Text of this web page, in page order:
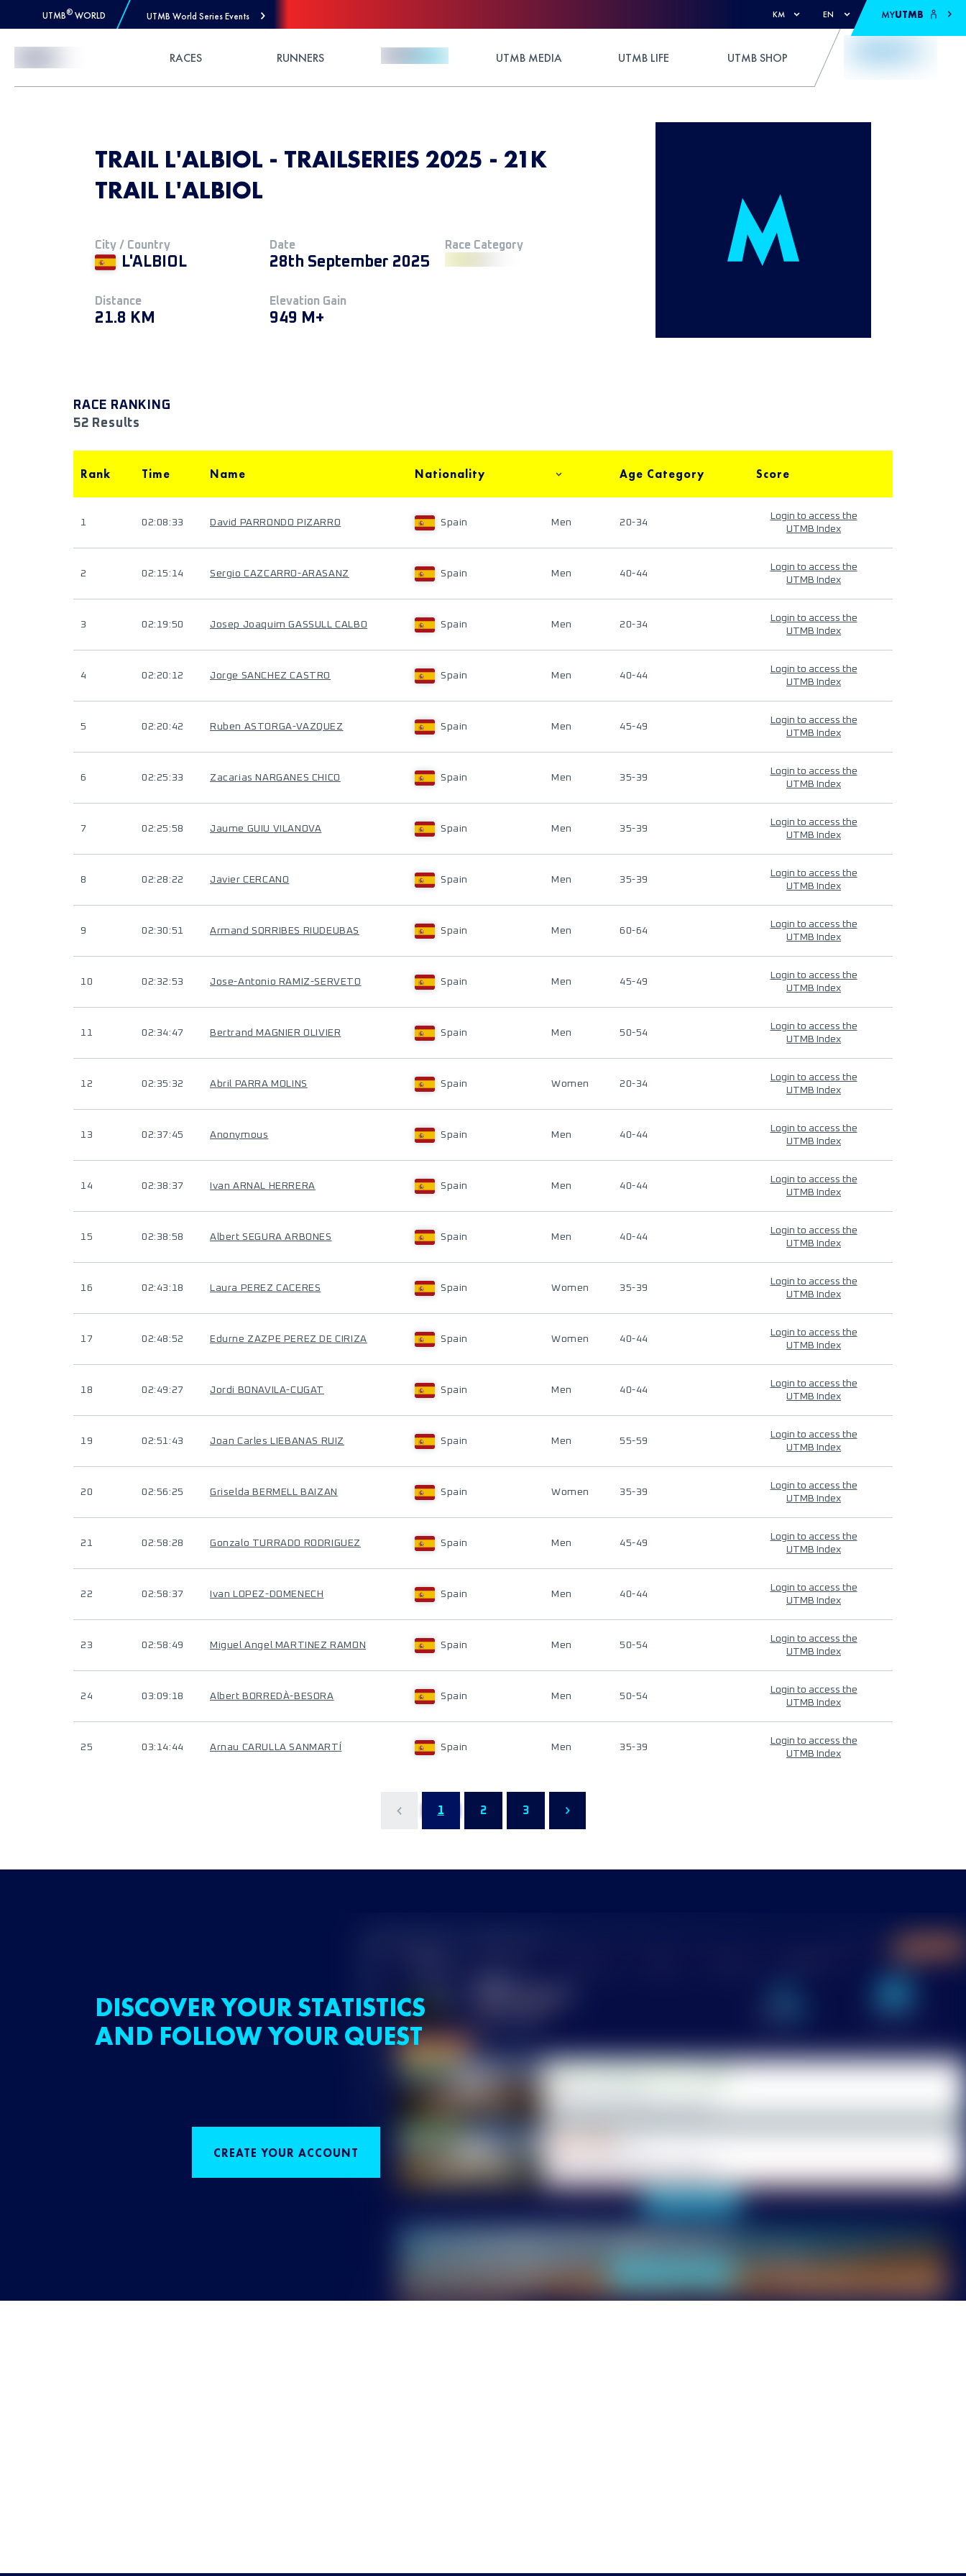
UTMB® WORLD UTMB World Series Events KM EN MYUTMB
RACES RUNNERS UTMB MEDIA UTMB LIFE UTMB SHOP
TRAIL L'ALBIOL - TRAILSERIES 2025 - 21K
TRAIL L'ALBIOL
City / Country
L'ALBIOL
Date
28th September 2025
Race Category
Distance
21.8 KM
Elevation Gain
949 M+
RACE RANKING
52 Results
Rank Time Name Nationality Age Category Score
1 02:08:33 David PARRONDO PIZARRO Spain Men 20-34
Login to access the
UTMB Index
2 02:15:14 Sergio CAZCARRO-ARASANZ Spain Men 40-44
Login to access the
UTMB Index
3 02:19:50 Josep Joaquim GASSULL CALBO Spain Men 20-34
Login to access the
UTMB Index
4 02:20:12 Jorge SANCHEZ CASTRO Spain Men 40-44
Login to access the
UTMB Index
5 02:20:42 Ruben ASTORGA-VAZQUEZ Spain Men 45-49
Login to access the
UTMB Index
6 02:25:33 Zacarias NARGANES CHICO Spain Men 35-39
Login to access the
UTMB Index
7 02:25:58 Jaume GUIU VILANOVA Spain Men 35-39
Login to access the
UTMB Index
8 02:28:22 Javier CERCANO Spain Men 35-39
Login to access the
UTMB Index
9 02:30:51 Armand SORRIBES RIUDEUBAS Spain Men 60-64
Login to access the
UTMB Index
10 02:32:53 Jose-Antonio RAMIZ-SERVETO Spain Men 45-49
Login to access the
UTMB Index
11 02:34:47 Bertrand MAGNIER OLIVIER Spain Men 50-54
Login to access the
UTMB Index
12 02:35:32 Abril PARRA MOLINS Spain Women 20-34
Login to access the
UTMB Index
13 02:37:45 Anonymous Spain Men 40-44
Login to access the
UTMB Index
14 02:38:37 Ivan ARNAL HERRERA Spain Men 40-44
Login to access the
UTMB Index
15 02:38:58 Albert SEGURA ARBONES Spain Men 40-44
Login to access the
UTMB Index
16 02:43:18 Laura PEREZ CACERES Spain Women 35-39
Login to access the
UTMB Index
17 02:48:52 Edurne ZAZPE PEREZ DE CIRIZA Spain Women 40-44
Login to access the
UTMB Index
18 02:49:27 Jordi BONAVILA-CUGAT Spain Men 40-44
Login to access the
UTMB Index
19 02:51:43 Joan Carles LIEBANAS RUIZ Spain Men 55-59
Login to access the
UTMB Index
20 02:56:25 Griselda BERMELL BAIZAN Spain Women 35-39
Login to access the
UTMB Index
21 02:58:28 Gonzalo TURRADO RODRIGUEZ Spain Men 45-49
Login to access the
UTMB Index
22 02:58:37 Ivan LOPEZ-DOMENECH Spain Men 40-44
Login to access the
UTMB Index
23 02:58:49 Miguel Angel MARTINEZ RAMON Spain Men 50-54
Login to access the
UTMB Index
24 03:09:18 Albert BORREDÀ-BESORA Spain Men 50-54
Login to access the
UTMB Index
25 03:14:44 Arnau CARULLA SANMARTÍ Spain Men 35-39
Login to access the
UTMB Index
1 2 3
DISCOVER YOUR STATISTICS
AND FOLLOW YOUR QUEST
CREATE YOUR ACCOUNT